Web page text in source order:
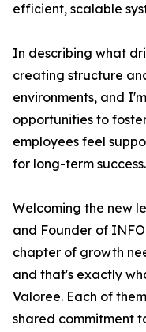
efficient, scalable
In describing what
creating structure
environments, and
opportunities to
employees feel
for long-term
Welcoming the new
and Founder of
chapter of growth
and that's exactly
Valoree. Each of
shared commitment